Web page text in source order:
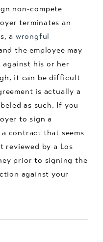
non-compete
terminates an
a wrongful
the employee may
his or her
it can be difficult
is actually a
as such. If you
to sign a
contract that seems
reviewed by a Los
prior to signing the
against your